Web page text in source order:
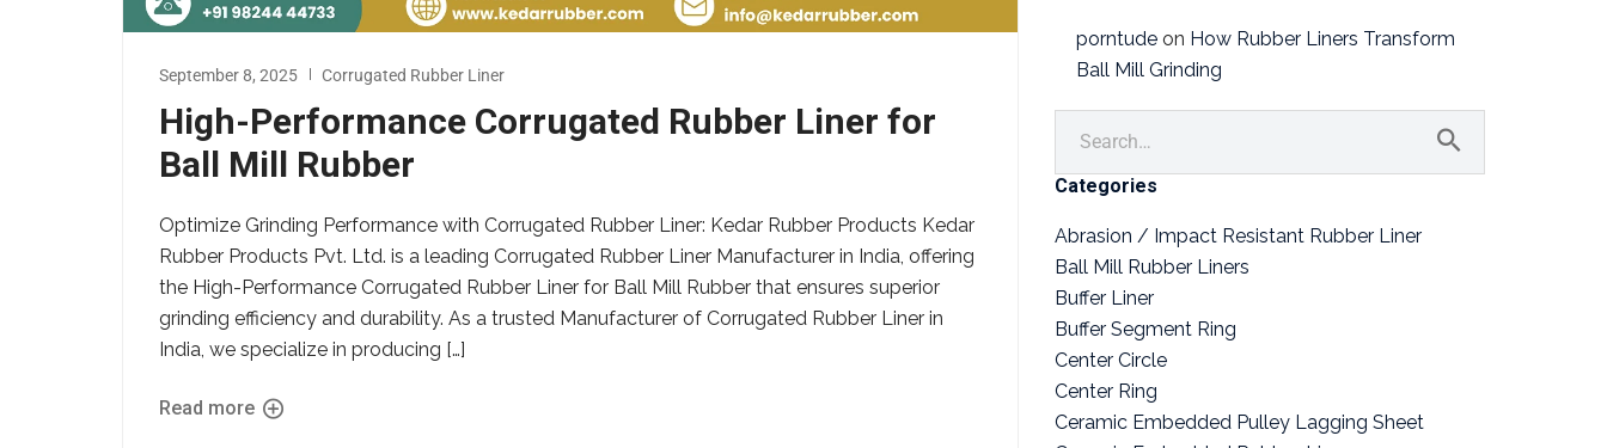
September 8, 2025 Corrugated Rubber Liner
High-Performance Corrugated Rubber Liner for
Ball Mill Rubber
Optimize Grinding Performance with Corrugated Rubber Liner: Kedar Rubber Products Kedar
Rubber Products Pvt. Ltd. is a leading Corrugated Rubber Liner Manufacturer in India, offering
the High-Performance Corrugated Rubber Liner for Ball Mill Rubber that ensures superior
grinding efficiency and durability. As a trusted Manufacturer of Corrugated Rubber Liner in
India, we specialize in producing […]
Read more
porntude on How Rubber Liners Transform
Ball Mill Grinding
Categories
Abrasion / Impact Resistant Rubber Liner
Ball Mill Rubber Liners
Buffer Liner
Buffer Segment Ring
Center Circle
Center Ring
Ceramic Embedded Pulley Lagging Sheet